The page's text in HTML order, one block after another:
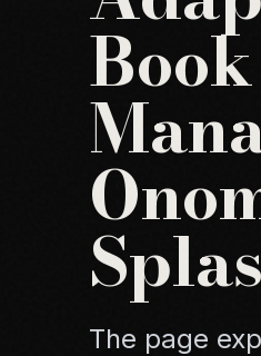
The page